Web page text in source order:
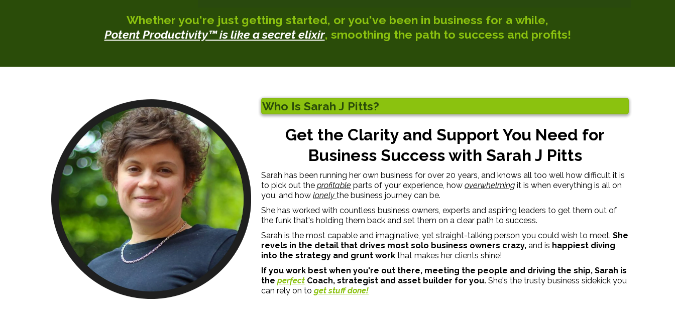
Whether you're just getting started, or you've been in business for a while,
Potent Productivity™ is like a secret elixir, smoothing the path to success and profits!
Who Is Sarah J Pitts?
Get the Clarity and Support You Need for
Business Success with Sarah J Pitts
Sarah has been running her own business for over 20 years, and knows all too well how difficult it is
to pick out theprofitable parts of your experience, howoverwhelming it is when everything is all on
you, and howlonelythe business journey can be.
She has worked with countless business owners, experts and aspiring leaders to get them out of
the funk that's holding them back and set them on a clear path to success.
Sarah is the most capable and imaginative, yet straight-talking person you could wish to meet.She
revels in the detail that drives most solo business owners crazy, and is happiest diving
into the strategy and grunt work that makes her clients shine!
If you work best when you're out there, meeting the people and driving the ship, Sarah is
theperfect Coach, strategist and asset builder for you.She's the trusty business sidekick you
can rely on toget stuff done!